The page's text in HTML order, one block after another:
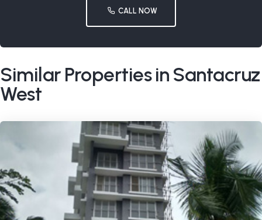
CALL NOW
Similar Properties in Santacruz
West